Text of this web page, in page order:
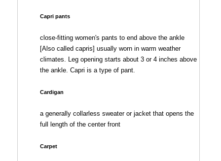
Capri pants
close-fitting women's pants to end above the ankle
[Also called capris] usually worn in warm weather
climates. Leg opening starts about 3 or 4 inches above
the ankle. Capri is a type of pant.
Cardigan
a generally collarless sweater or jacket that opens the
full length of the center front
Carpet